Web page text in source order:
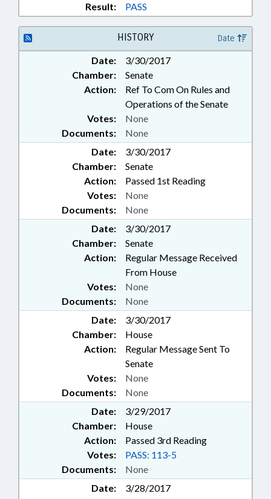
Result:
PASS
HISTORY Date
Date:
3/30/2017
Chamber:
Senate
Action:
Ref To Com On Rules and
Operations of the Senate
Documents: None
Votes: None
Date:
3/30/2017
Chamber:
Senate
Action:
Passed 1st Reading
Documents: None
Votes: None
Date:
3/30/2017
Chamber:
Senate
Action:
Regular Message Received
From House
Documents: None
Votes: None
Date:
3/30/2017
Chamber:
House
Action:
Regular Message Sent To
Senate
Documents: None
Votes: None
Date:
3/29/2017
Chamber:
House
Action:
Passed 3rd Reading
Documents: None
Votes: PASS: 113-5
Date:
3/28/2017